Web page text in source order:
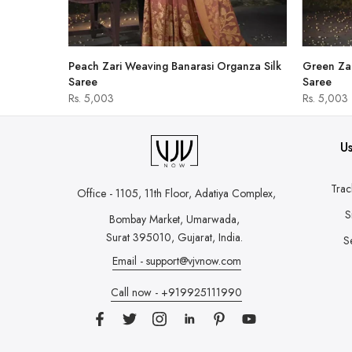
Peach Zari Weaving Banarasi Organza Silk
Saree
Rs. 5,003
Green
Saree
Rs. 5,003
Office - 1105, 11th Floor, Adatiya Complex,
Bombay Market, Umarwada,
Surat 395010, Gujarat, India.
Email - support@vjvnow.com
Call now - +919925111990